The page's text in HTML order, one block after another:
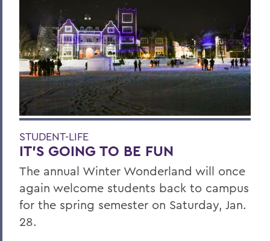
STUDENT-LIFE
IT’S GOING TO BE FUN
The annual Winter Wonderland will once
again welcome students back to campus
for the spring semester on Saturday, Jan.
28.